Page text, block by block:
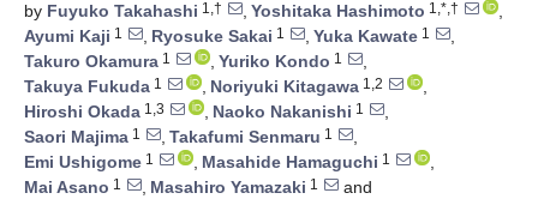
by Fuyuko Takahashi 1,† , Yoshitaka Hashimoto 1,*,†
,
Ayumi Kaji 1 , Ryosuke Sakai 1 , Yuka Kawate 1
,
Takuro Okamura 1 , Yuriko Kondo 1
,
Takuya Fukuda 1 , Noriyuki Kitagawa 1,2
,
Hiroshi Okada 1,3 , Naoko Nakanishi 1
,
Saori Majima 1 , Takafumi Senmaru 1
,
Emi Ushigome 1 , Masahide Hamaguchi 1
,
Mai Asano 1 , Masahiro Yamazaki 1
and